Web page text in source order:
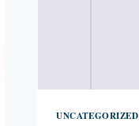
UNCATEGORIZED